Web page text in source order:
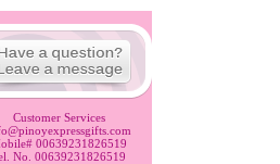
Customer Services
00639231826519
No. 00639231826519